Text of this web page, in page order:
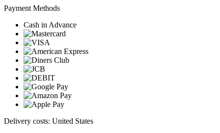
Payment Methods
Cash in Advance
Delivery costs: United States